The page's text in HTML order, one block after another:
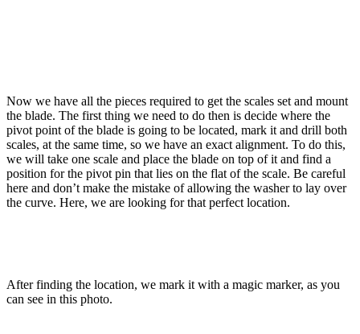
Now we have all the pieces required to get the scales set and mount
the blade. The first thing we need to do then is decide where the
pivot point of the blade is going to be located, mark it and drill both
scales, at the same time, so we have an exact alignment. To do this,
we will take one scale and place the blade on top of it and find a
position for the pivot pin that lies on the flat of the scale. Be careful
here and don’t make the mistake of allowing the washer to lay over
the curve. Here, we are looking for that perfect location.
After finding the location, we mark it with a magic marker, as you
can see in this photo.